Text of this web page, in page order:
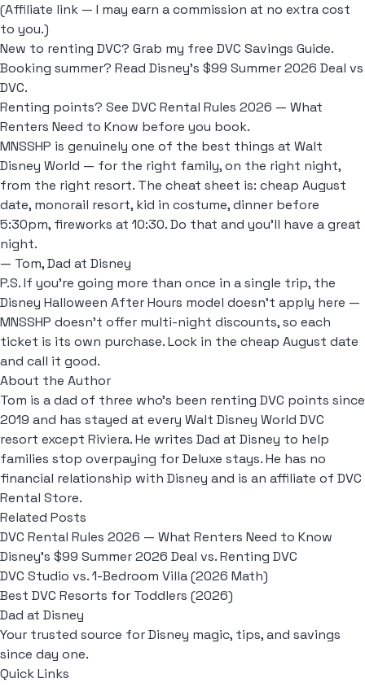
(Affiliate link — I may earn a commission at no extra cost
to you.)
New to renting DVC? Grab my free DVC Savings Guide.
Booking summer? Read Disney's $99 Summer 2026 Deal vs
DVC.
Renting points? See DVC Rental Rules 2026 — What
Renters Need to Know before you book.
MNSSHP is genuinely one of the best things at Walt
Disney World — for the right family, on the right night,
from the right resort. The cheat sheet is: cheap August
date, monorail resort, kid in costume, dinner before
5:30pm, fireworks at 10:30. Do that and you'll have a great
night.
— Tom, Dad at Disney
P.S. If you're going more than once in a single trip, the
Disney Halloween After Hours model doesn't apply here —
MNSSHP doesn't offer multi-night discounts, so each
ticket is its own purchase. Lock in the cheap August date
and call it good.
About the Author
Tom is a dad of three who's been renting DVC points since
2019 and has stayed at every Walt Disney World DVC
resort except Riviera. He writes Dad at Disney to help
families stop overpaying for Deluxe stays. He has no
financial relationship with Disney and is an affiliate of DVC
Rental Store.
Related Posts
DVC Rental Rules 2026 — What Renters Need to Know
Disney's $99 Summer 2026 Deal vs. Renting DVC
DVC Studio vs. 1-Bedroom Villa (2026 Math)
Best DVC Resorts for Toddlers (2026)
Dad at Disney
Your trusted source for Disney magic, tips, and savings
since day one.
Quick Links